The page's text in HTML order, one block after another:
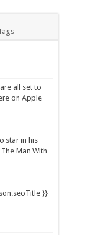
all set to
on Apple
star in his
Man With
}}